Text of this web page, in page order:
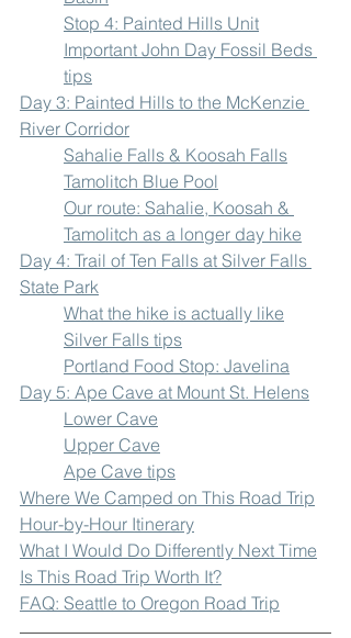
Stop 4: Painted Hills Unit
Important John Day Fossil Beds
tips
Day 3: Painted Hills to the McKenzie
River Corridor
Sahalie Falls & Koosah Falls
Tamolitch Blue Pool
Our route: Sahalie, Koosah &
Tamolitch as a longer day hike
Day 4: Trail of Ten Falls at Silver Falls
State Park
What the hike is actually like
Silver Falls tips
Portland Food Stop: Javelina
Day 5: Ape Cave at Mount St. Helens
Lower Cave
Upper Cave
Ape Cave tips
Where We Camped on This Road Trip
Hour-by-Hour Itinerary
What I Would Do Differently Next Time
Is This Road Trip Worth It?
FAQ: Seattle to Oregon Road Trip